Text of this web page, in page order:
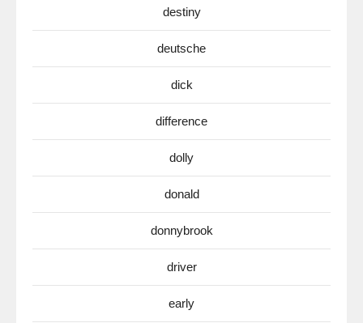
destiny
deutsche
dick
difference
dolly
donald
donnybrook
driver
early